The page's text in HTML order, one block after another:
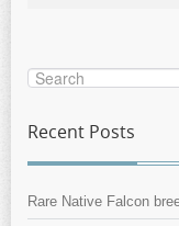
Recent Posts
Rare Native Falcon